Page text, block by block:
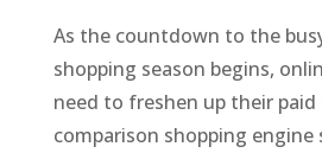
As the countdown to the
shopping season begins,
need to freshen up their paid
comparison shopping